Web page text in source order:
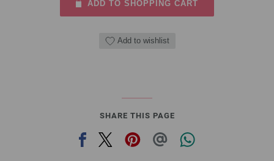
ADD TO SHOPPING CART
Add to wishlist
SHARE THIS PAGE